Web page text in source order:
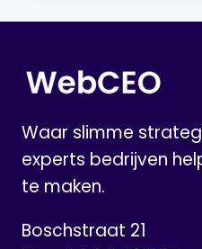
TEAM
YOU
TO
KNOW
Waar slimme
experts bedrijven
te maken.
Boschstraat 21